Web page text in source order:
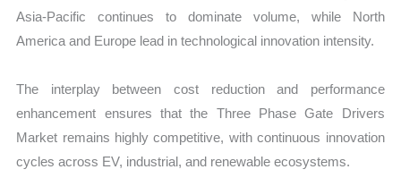
Asia-Pacific continues to dominate volume, while North
America and Europe lead in technological innovation intensity.
The interplay between cost reduction and performance
enhancement ensures that the Three Phase Gate Drivers
Market remains highly competitive, with continuous innovation
cycles across EV, industrial, and renewable ecosystems.